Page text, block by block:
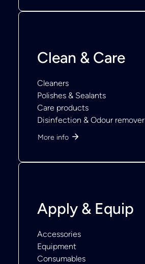
Clean & Care
Cleaners
Polishes & Sealants
Care products
Disinfection & Odour remover
More info
Apply & Equip
Accessories
Equipment
Consumables